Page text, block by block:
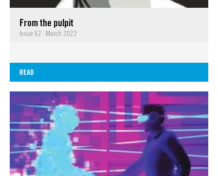
From the pulpit
Issue 62 | March 2022
READ